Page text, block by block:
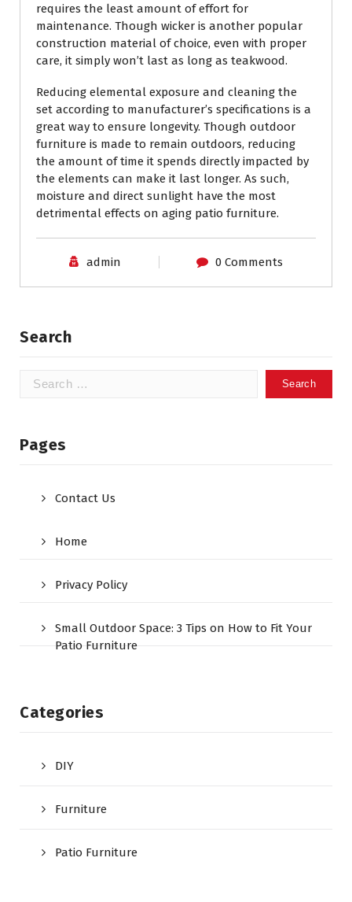
requires the least amount of effort for
maintenance. Though wicker is another popular
construction material of choice, even with proper
care, it simply won’t last as long as teakwood.
Reducing elemental exposure and cleaning the
set according to manufacturer’s specifications is a
great way to ensure longevity. Though outdoor
furniture is made to remain outdoors, reducing
the amount of time it spends directly impacted by
the elements can make it last longer. As such,
moisture and direct sunlight have the most
detrimental effects on aging patio furniture.
admin 0 Comments
Search
Search
Pages
Contact Us
Home
Privacy Policy
Small Outdoor Space: 3 Tips on How to Fit Your
Patio Furniture
Categories
DIY
Furniture
Patio Furniture